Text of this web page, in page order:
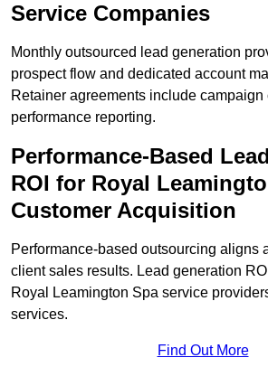
Service Companies
Monthly outsourced lead generation
prospect flow and dedicated account
Retainer agreements include campaign
performance reporting.
Performance-Based
ROI for Royal
Customer Acquisition
Performance-based outsourcing aligns
client sales results. Lead generation
Royal Leamington Spa service
services.
Find Out More